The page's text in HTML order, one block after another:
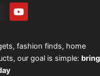
Y
o
u
u
b
e
fashion finds, home
our goal is simple: bring